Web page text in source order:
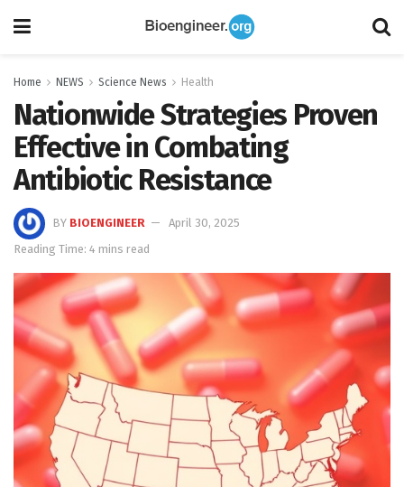
Home NEWS Science News Health
Nationwide Strategies Proven
Effective in Combating
Antibiotic Resistance
BY BIOENGINEER
April 30, 2025
Reading Time: 4 mins read